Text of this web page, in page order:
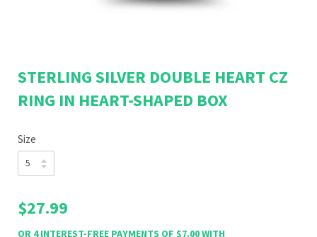
STERLING SILVER DOUBLE HEART CZ
RING IN HEART-SHAPED BOX
Size
$27.99